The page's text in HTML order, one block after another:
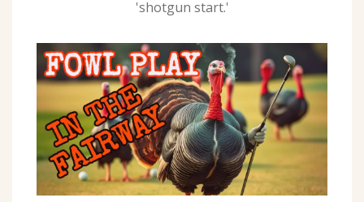
'shotgun start.'